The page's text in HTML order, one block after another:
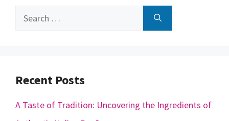
Search
Recent Posts
A Taste of Tradition: Uncovering the Ingredients of